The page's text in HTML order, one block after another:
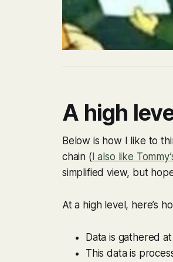
A high
Below is how I like to
chain (I also like
simplified view, but
At a high level, here’s
Data is gathered
This data is